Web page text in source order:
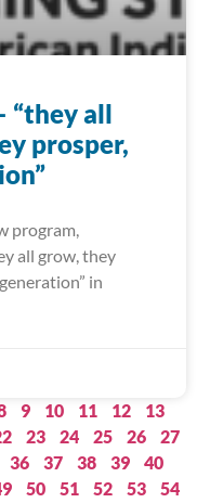
“they all
prosper,
program,
all grow, they
in
9 10 11 12
13
23 24 25 26
27
36 37 38 39
40
50 51 52 53
54